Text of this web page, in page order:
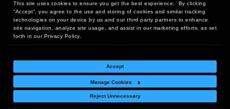
This site uses cookies to ensure you get the best experience. By clicking
“Accept”, you agree to the use and storing of cookies and similar tracking
technologies on your device by us and our third party partners to enhance
site navigation, analyze site usage, and assist in our marketing efforts, as set
forth in our Privacy Policy.
Accept
Manage Cookies
Reject Unnecessary
Headquarters:
10 First Street Wellsboro, PA 16901
West Coast Office:
18005 Sky Park Circle, Suite 54 J, Irvine, CA 92614
Return Policy